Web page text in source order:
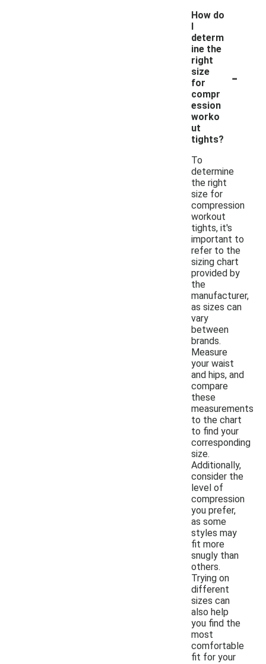
How do
I
determ
ine the
right
size
for
compr
ession
worko
ut
tights?
-
To
determine
the right
size for
compression
workout
tights, it's
important to
refer to the
sizing chart
provided by
the
manufacturer,
as sizes can
vary
between
brands.
Measure
your waist
and hips, and
compare
these
measurements
to the chart
to find your
corresponding
size.
Additionally,
consider the
level of
compression
you prefer,
as some
styles may
fit more
snugly than
others.
Trying on
different
sizes can
also help
you find the
most
comfortable
fit for your